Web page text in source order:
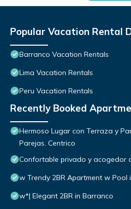
Popular Vacation Rental
Barranco Vacation Rentals
Lima Vacation Rentals
Peru Vacation Rentals
Recently Booked
Hermoso Lugar con Terraza y
Parejas. Centrico
Confortable privado y acogedor
w Trendy 2BR Apartment w Pool
w*| Elegant 2BR in Barranco